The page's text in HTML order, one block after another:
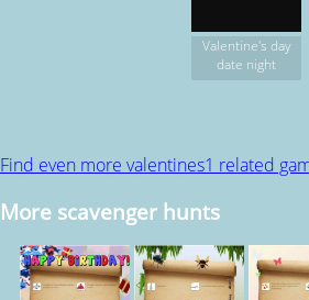
Valentine's day
date night
Find even more valentines1 related
More scavenger hunts